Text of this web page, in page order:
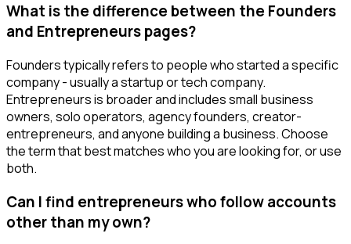
What is the difference between the Founders
and Entrepreneurs pages?
Founders typically refers to people who started a specific
company - usually a startup or tech company.
Entrepreneurs is broader and includes small business
owners, solo operators, agency founders, creator-
entrepreneurs, and anyone building a business. Choose
the term that best matches who you are looking for, or use
both.
Can I find entrepreneurs who follow accounts
other than my own?